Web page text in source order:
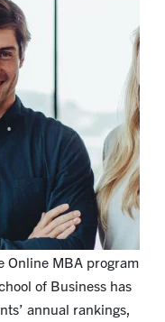
Online MBA program
of Business has
annual rankings,